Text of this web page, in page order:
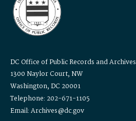
DC Office of Public Records and Archives
1300 Naylor Court, NW
Washington, DC 20001
Telephone: 202-671-1105
Email: Archives@dc.gov